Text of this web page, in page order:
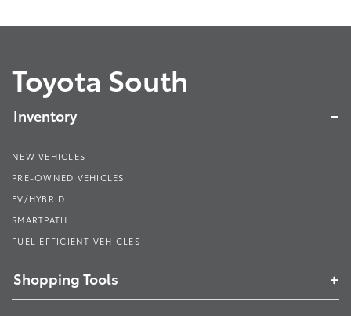
Toyota South
Inventory
NEW VEHICLES
PRE-OWNED VEHICLES
EV/HYBRID
SMARTPATH
FUEL EFFICIENT VEHICLES
Shopping Tools